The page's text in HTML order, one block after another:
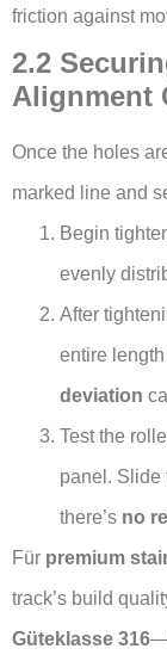
friction against
2.2
Alignment
Once the holes
marked line and
Begin
evenly
After
entire
deviation
Test the
panel. Slide
there’s no
Für premium
track’s build
Güteklasse 316